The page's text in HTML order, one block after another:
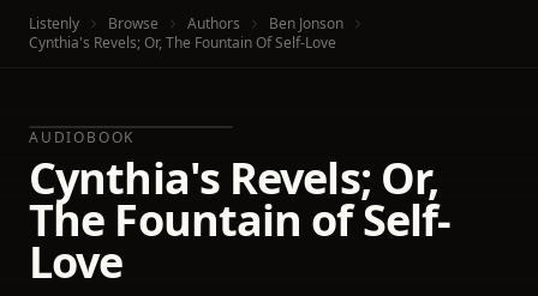
Listenly Browse Authors
Ben Jonson
Cynthia's Revels; Or, The Fountain Of Self-Love
AUDIOBOOK
Cynthia's Revels; Or,
The Fountain of Self-
Love